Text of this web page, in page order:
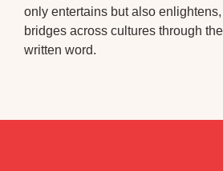
only entertains but also
bridges across cultures through
written word.